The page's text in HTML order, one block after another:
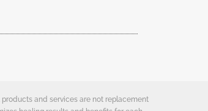
and services are not replacement